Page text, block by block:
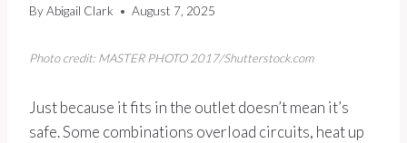
ByAbigail Clark August 7, 2025
Photo credit: MASTER PHOTO 2017/Shutterstock.com
Just because it fits in the outlet doesn’t mean it’s
safe. Some combinations overload circuits, heat up